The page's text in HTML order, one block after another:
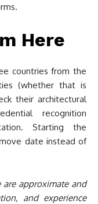
Here
countries from the
(whether that is
their architectural
recognition
Starting the
date instead of
are approximate and
and experience